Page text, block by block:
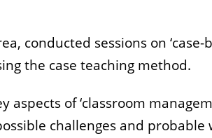
conducted sessions on ‘case-
the case teaching method.
aspects of ‘classroom
challenges and probable